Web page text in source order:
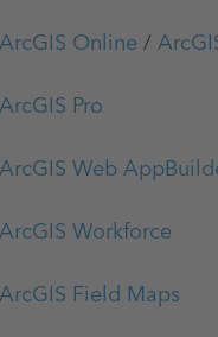
ArcGIS Online/
ArcGIS Pro
ArcGIS Web
ArcGIS Workforce
ArcGIS Field Maps